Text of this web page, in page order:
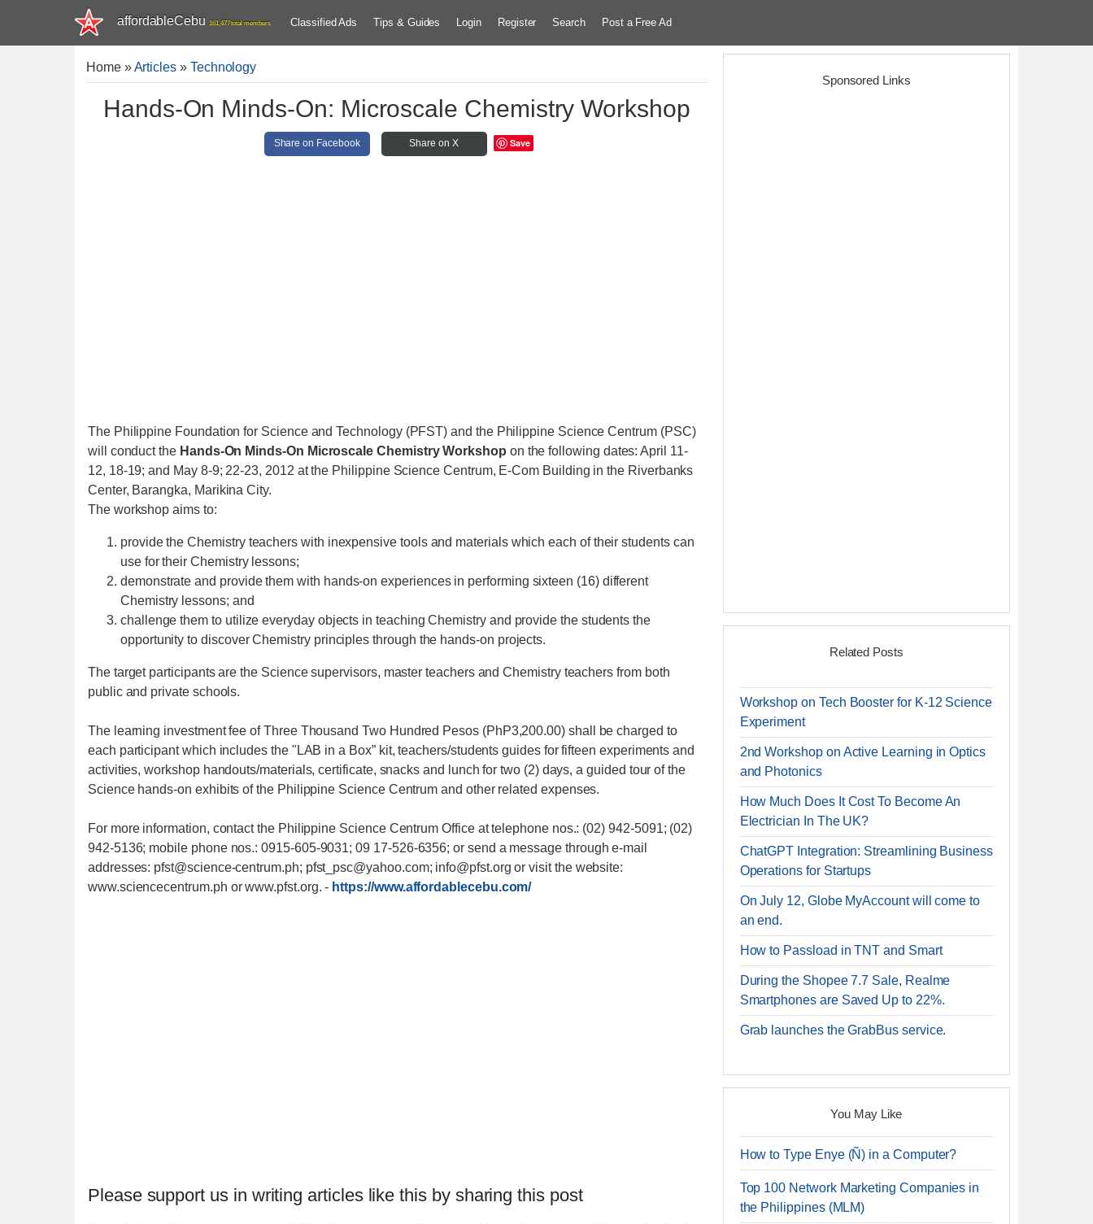
affordableCebu 161,477 total members Classified Ads Tips & Guides Login Register Search Post a Free Ad
Home»Articles » Technology
Hands-On Minds-On: Microscale Chemistry Workshop
Share on Facebook Share on X Save
The Philippine Foundation for Science and Technology (PFST) and the Philippine Science Centrum (PSC)
will conduct the Hands-On Minds-On Microscale Chemistry Workshop on the following dates: April 11-
12, 18-19; and May 8-9; 22-23, 2012 at the Philippine Science Centrum, E-Com Building in the Riverbanks
Center, Barangka, Marikina City.
The workshop aims to:
provide the Chemistry teachers with inexpensive tools and materials which each of their students can
use for their Chemistry lessons;
demonstrate and provide them with hands-on experiences in performing sixteen (16) different
Chemistry lessons; and
challenge them to utilize everyday objects in teaching Chemistry and provide the students the
opportunity to discover Chemistry principles through the hands-on projects.
The target participants are the Science supervisors, master teachers and Chemistry teachers from both
public and private schools.
The learning investment fee of Three Thousand Two Hundred Pesos (PhP3,200.00) shall be charged to
each participant which includes the "LAB in a Box” kit, teachers/students guides for fifteen experiments and
activities, workshop handouts/materials, certificate, snacks and lunch for two (2) days, a guided tour of the
Science hands-on exhibits of the Philippine Science Centrum and other related expenses.
For more information, contact the Philippine Science Centrum Office at telephone nos.: (02) 942-5091; (02)
942-5136; mobile phone nos.: 0915-605-9031; 09 17-526-6356; or send a message through e-mail
addresses: pfst@science-centrum.ph; pfst_psc@yahoo.com; info@pfst.org or visit the website:
www.sciencecentrum.ph or www.pfst.org.- https://www.affordablecebu.com/
Please support us in writing articles like this by sharing this post
Sponsored Links
Related Posts
Workshop on Tech Booster for K-12 Science
Experiment
2nd Workshop on Active Learning in Optics
and Photonics
How Much Does It Cost To Become An
Electrician In The UK?
ChatGPT Integration: Streamlining Business
Operations for Startups
On July 12, Globe MyAccount will come to
an end.
How to Passload in TNT and Smart
During the Shopee 7.7 Sale, Realme
Smartphones are Saved Up to 22%.
Grab launches the GrabBus service.
You May Like
How to Type Enye (Ñ) in a Computer?
Top 100 Network Marketing Companies in
the Philippines (MLM)